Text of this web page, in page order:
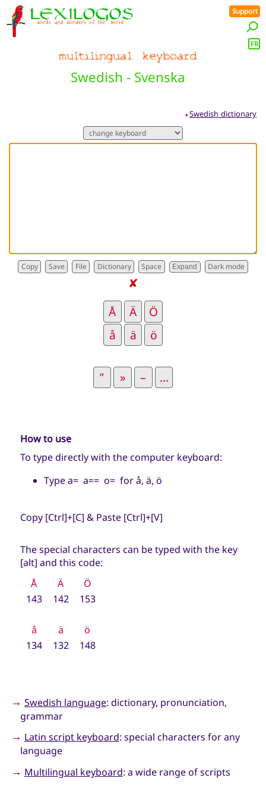
Swedish - Svenska
Support
FR
➤Swedish dictionary
Dictionary Expand
✘
How to use
To type directly with the computer keyboard:
Type a= a== o= for å, ä, ö
Copy [Ctrl]+[C] & Paste [Ctrl]+[V]
The special characters can be typed with the key
[alt] and this code:
Å
Ä
Ö
143
142 153
å ä
ö
134
132 148
→ Swedish language: dictionary, pronunciation,
grammar
→ Latin script keyboard: special characters for any
language
→ Multilingual keyboard: a wide range of scripts